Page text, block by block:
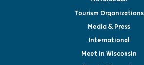
Tourism Organizations
Media & Press
International
Meet in Wisconsin